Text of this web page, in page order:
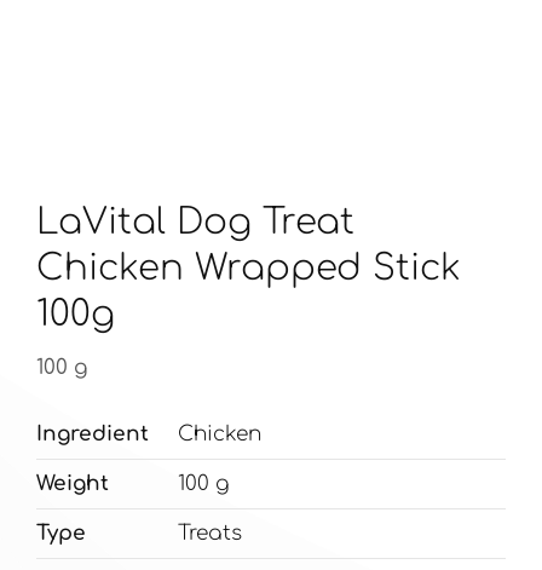
LaVital Dog Treat
Chicken Wrapped Stick
100g
100 g
Ingredient Chicken
Weight 100 g
Type Treats